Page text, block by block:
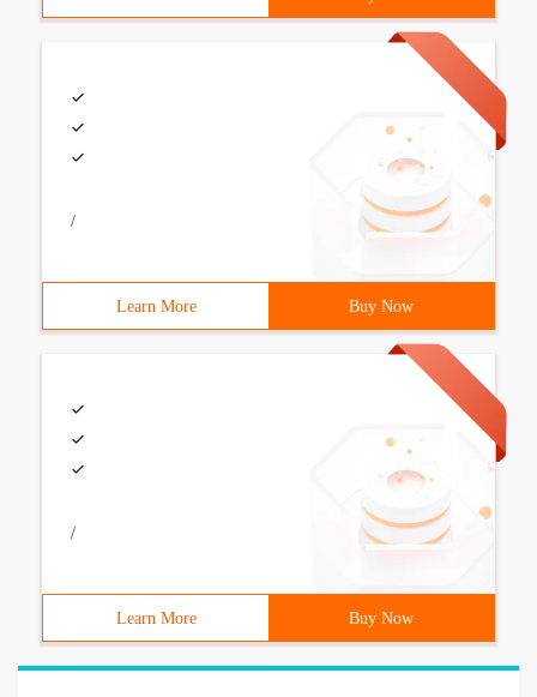
/
Learn More Buy Now
/
Learn More Buy Now